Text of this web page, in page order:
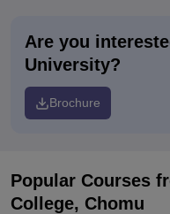
Are you
University?
Brochure
Popular Courses
College, Chomu